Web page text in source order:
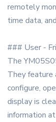
remotely
time data,
### User -
The
They feature
configure,
display is
information